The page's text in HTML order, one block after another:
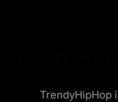
TrendyHipHop